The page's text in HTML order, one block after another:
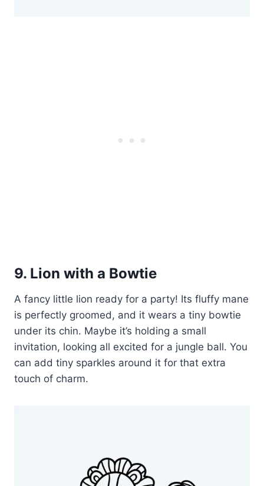
9. Lion with a Bowtie
A fancy little lion ready for a party! Its fluffy mane
is perfectly groomed, and it wears a tiny bowtie
under its chin. Maybe it’s holding a small
invitation, looking all excited for a jungle ball. You
can add tiny sparkles around it for that extra
touch of charm.